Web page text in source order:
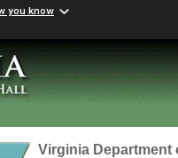
you know
Virginia Department